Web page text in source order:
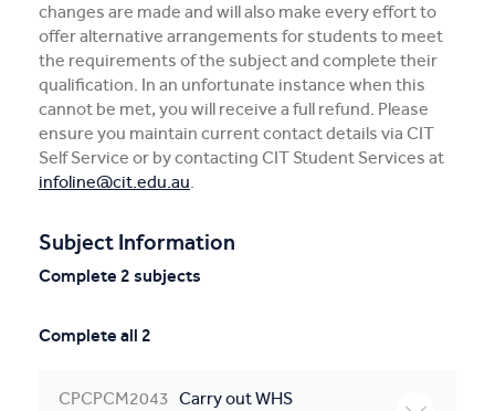
changes are made and will also make every effort to
offer alternative arrangements for students to meet
the requirements of the subject and complete their
qualification. In an unfortunate instance when this
cannot be met, you will receive a full refund. Please
ensure you maintain current contact details via CIT
Self Service or by contacting CIT Student Services at
infoline@cit.edu.au.
Subject Information
Complete 2 subjects
Complete all 2
CPCPCM2043 Carry out WHS